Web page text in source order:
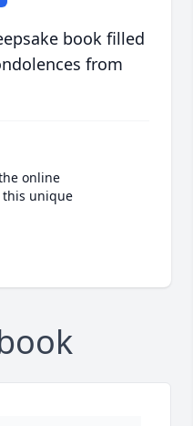
book filled
from
online
this unique